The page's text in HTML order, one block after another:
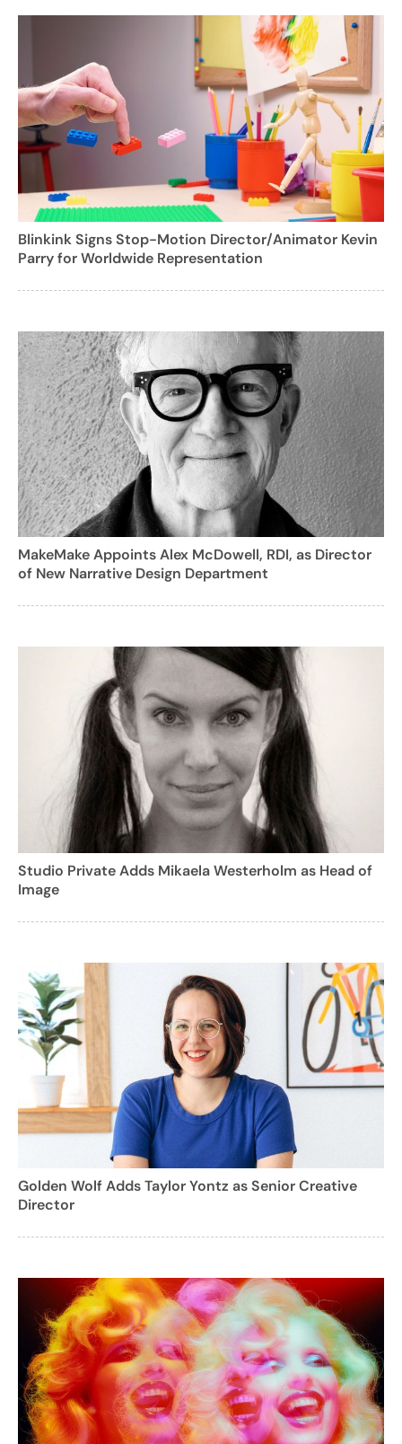
Blinkink Signs Stop-Motion Director/Animator Kevin
Parry for Worldwide Representation
MakeMake Appoints Alex McDowell, RDI, as Director
of New Narrative Design Department
Studio Private Adds Mikaela Westerholm as Head of
Image
Golden Wolf Adds Taylor Yontz as Senior Creative
Director